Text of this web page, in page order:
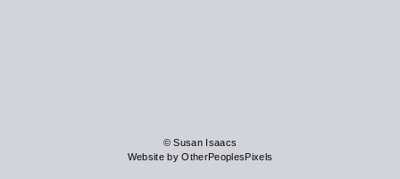
© Susan Isaacs
Website by OtherPeoplesPixels